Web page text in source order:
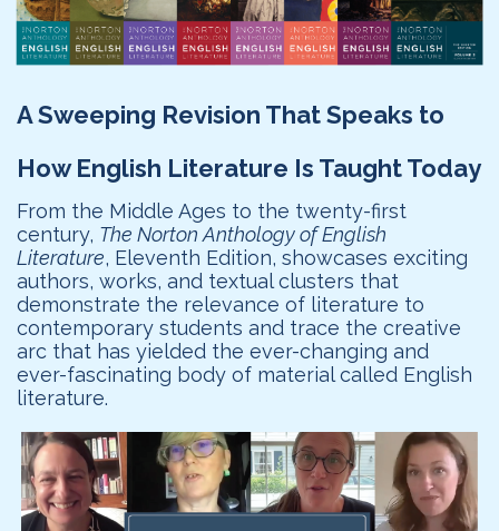
A Sweeping Revision That Speaks to
How English Literature Is Taught Today
From the Middle Ages to the twenty-first
century, The Norton Anthology of English
Literature, Eleventh Edition, showcases exciting
authors, works, and textual clusters that
demonstrate the relevance of literature to
contemporary students and trace the creative
arc that has yielded the ever-changing and
ever-fascinating body of material called English
literature.